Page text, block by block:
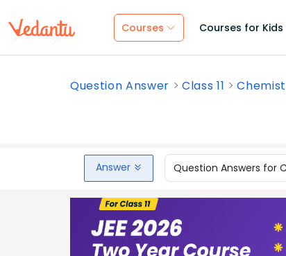
Courses Courses for Kids
Question Answer Class 11
Answer Question Answers for